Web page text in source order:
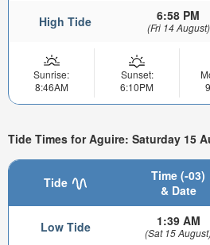
High Tide 6:58 PM
(Fri 14 August)
Sunrise:
8:46AM
Sunset:
6:10PM
Tide Times for Aguire: Saturday 15
Tide
Time (-03)
& Date
Low Tide 1:39 AM
(Sat 15